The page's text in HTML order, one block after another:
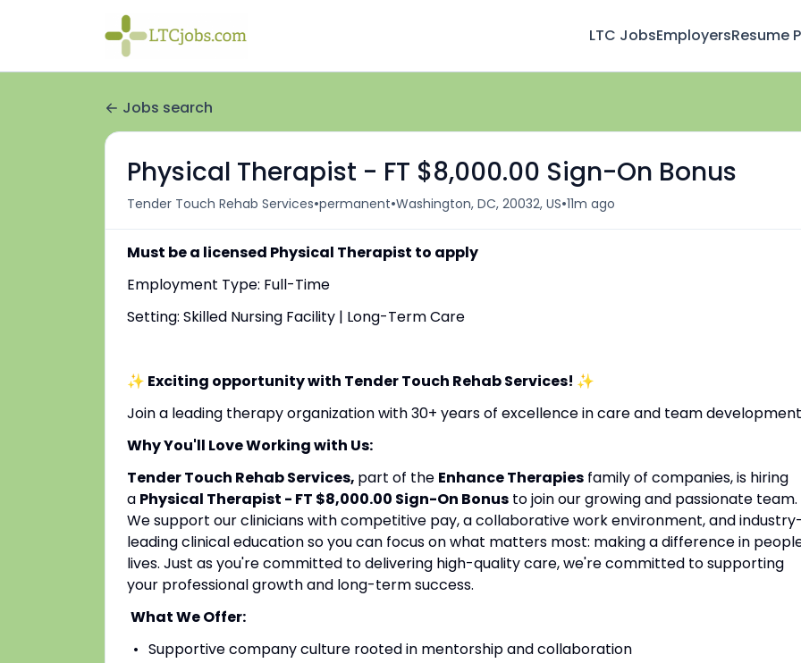
LTC JobsEmployersResume
Jobs search
Physical Therapist - FT $8,000.00 Sign-On Bonus
Tender Touch Rehab Services•permanent•Washington, DC, 20032, US•11m ago
Must be a licensed Physical Therapist to apply
Employment Type: Full-Time
Setting: Skilled Nursing Facility | Long-Term Care
✨ Exciting opportunity with Tender Touch Rehab Services! ✨
Join a leading therapy organization with 30+ years of excellence in care and team
Why You'll Love Working with Us:
Tender Touch Rehab Services, part of the Enhance Therapies family of companies, is hiring
a Physical Therapist - FT $8,000.00 Sign-On Bonus to join our growing and passionate team.
We support our clinicians with competitive pay, a collaborative work environment, and industry-
leading clinical education so you can focus on what matters most: making a difference in
lives. Just as you're committed to delivering high-quality care, we're committed to supporting
your professional growth and long-term success.
What We Offer:
Supportive company culture rooted in mentorship and collaboration